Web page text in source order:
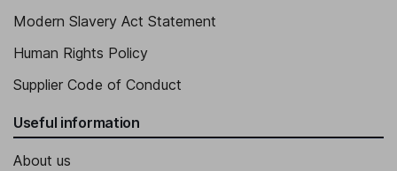
Modern Slavery Act Statement
Human Rights Policy
Supplier Code of Conduct
Useful information
About us